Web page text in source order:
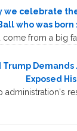
we celebrate
who was born
from a big
Demands
Exposed
administration's